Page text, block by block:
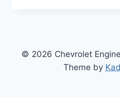
TOWING
DIMENSIONS
© 2026 Chevrolet
Theme by